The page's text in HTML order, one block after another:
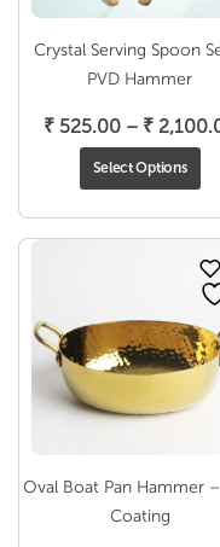
Crystal Serving Spoon
PVD Hammer
₹525.00 – ₹
Select Options
Oval Boat Pan Hammer
Coating